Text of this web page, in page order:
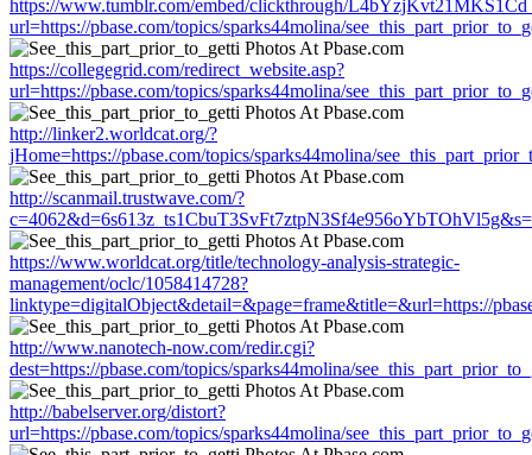
https://www.tumblr.com/embed/clickthrough/
url=https://pbase.com/topics/sparks44molina/
https://collegegrid.com/redirect_website.asp?
url=https://pbase.com/topics/sparks44molina/
http://linker2.worldcat.org/?
jHome=https://pbase.com/topics/sparks44molina/
http://scanmail.trustwave.com/?
https://www.worldcat.org/title/technology-analysis-strategic-
management/oclc/1058414728?
linktype=digitalObject&detail=&page=frame&title=&url=https://
http://www.nanotech-now.com/redir.cgi?
dest=https://pbase.com/topics/sparks44molina/
http://babelserver.org/distort?
url=https://pbase.com/topics/sparks44molina/